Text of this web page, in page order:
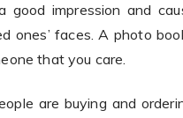
but would like to sell online
good impression and
ones’ faces. A photo
that you care.
are buying and